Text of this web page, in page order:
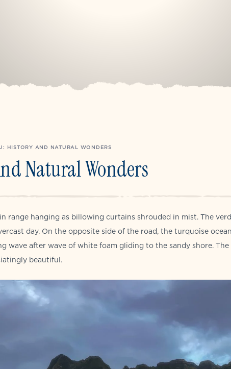
HISTORY AND NATURAL WONDERS
Natural Wonders
range hanging as billowing curtains shrouded in mist. The
day. On the opposite side of the road, the turquoise ocean
wave after wave of white foam gliding to the sandy shore. The
beautiful.